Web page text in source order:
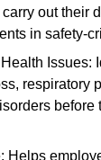
out their
in safety-
Issues:
respiratory
before
Helps